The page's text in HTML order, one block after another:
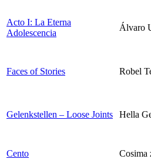
Acto I: La Eterna
Adolescencia
Álvaro
Faces of Stories Robel
Gelenkstellen – Loose Joints Hella
Cento Cosima